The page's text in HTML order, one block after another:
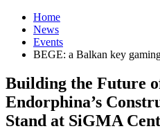
Home
News
Events
BEGE: a Balkan key
Building the Future
Endorphina’s
Stand at SiGMA